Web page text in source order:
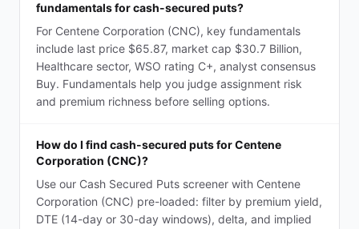
fundamentals for cash-secured puts?
For Centene Corporation (CNC), key fundamentals
include last price $65.87, market cap $30.7 Billion,
Healthcare sector, WSO rating C+, analyst consensus
Buy. Fundamentals help you judge assignment risk
and premium richness before selling options.
How do I find cash-secured puts for Centene
Corporation (CNC)?
Use our Cash Secured Puts screener with Centene
Corporation (CNC) pre-loaded: filter by premium yield,
DTE (14-day or 30-day windows), delta, and implied